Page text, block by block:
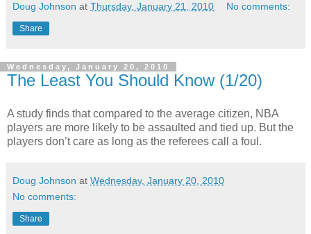
Doug Johnson at Thursday, January 21, 2010 No comments:
Share
Wednesday, January 20, 2010
The Least You Should Know (1/20)
A study finds that compared to the average citizen, NBA
players are more likely to be assaulted and tied up. But the
players don’t care as long as the referees call a foul.
Doug Johnson at Wednesday, January 20, 2010
No comments:
Share